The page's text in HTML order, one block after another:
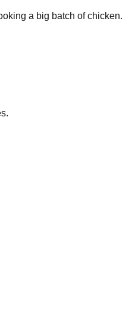
a big batch of chicken.